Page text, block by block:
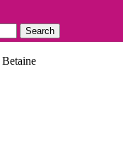
Search
Betaine